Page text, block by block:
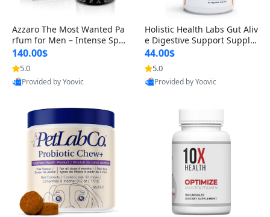
Azzaro The Most Wanted Pa
rfum for Men – Intense Spic
y Seductive Long Lasting Lu
xury Cologne for Date Night
3.38 fl oz
140.00$
5.0
Provided by Yoovic
Holistic Health Labs Gut Aliv
e Digestive Support Supple
ment – Natural Relief for IB
S, Acid Reflux, Heartburn, B
loating & Gas (60 Capsules)
44.00$
5.0
Provided by Yoovic